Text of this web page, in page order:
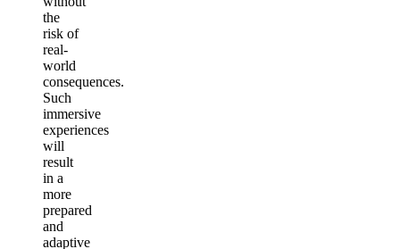
the
risk of
real-
world
consequences.
Such
immersive
experiences
will
result
in a
more
prepared
and
adaptive